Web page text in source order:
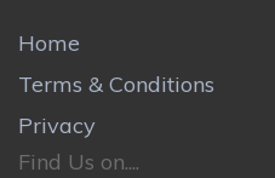
Home
Terms & Conditions
Privacy
Find Us on....